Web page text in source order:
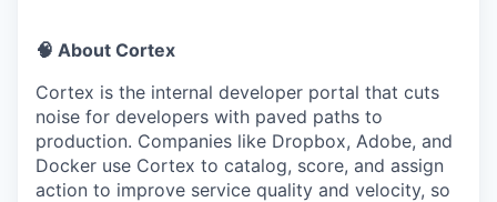
🧠 About Cortex
Cortex is the internal developer portal that cuts
noise for developers with paved paths to
production. Companies like Dropbox, Adobe, and
Docker use Cortex to catalog, score, and assign
action to improve service quality and velocity, so